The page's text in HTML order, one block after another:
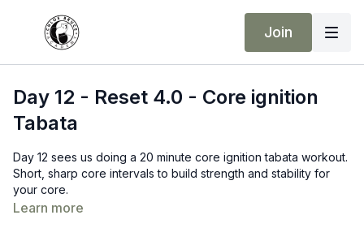
Join
Day 12 - Reset 4.0 - Core ignition
Tabata
Day 12 sees us doing a 20 minute core ignition tabata workout.
Short, sharp core intervals to build strength and stability for
your core.
Learn more